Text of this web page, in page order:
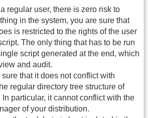
regular user, there is zero risk to
in the system, you are sure that
is restricted to the rights of the user
The only thing that has to be run
script generated at the end, which
and audit.
that it does not conflict with
regular directory tree structure of
In particular, it cannot conflict with the
of your distribution.